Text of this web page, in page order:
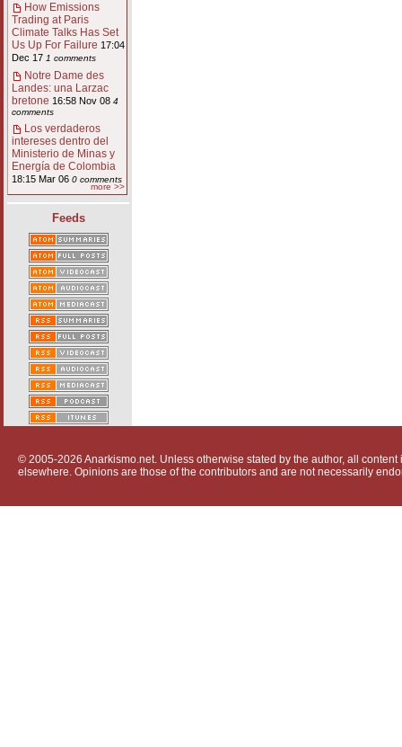
How Emissions
Trading at Paris
Climate Talks Has Set
Us Up For Failure 17:04
Dec 17 1 comments
Notre Dame des
Landes: una Larzac
bretone 16:58 Nov 08 4
comments
Los verdaderos
intereses dentro del
Ministerio de Minas y
Energía de Colombia
18:15 Mar 06 0 comments
more >>
Feeds
© 2005-2026 Anarkismo.net. Unless otherwise stated by the author, all
elsewhere. Opinions are those of the contributors and are not necessarily